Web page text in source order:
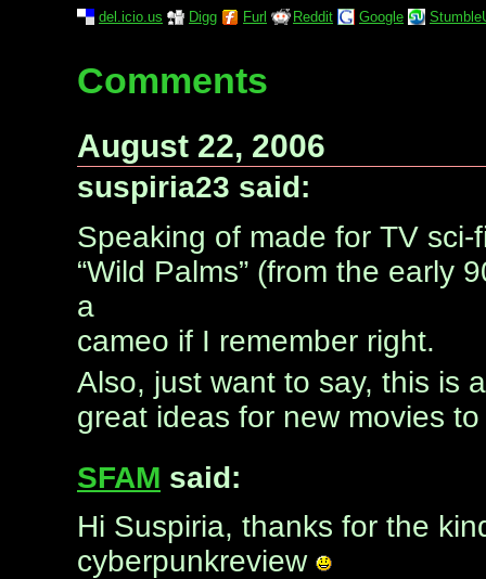
del.icio.us Digg Furl Reddit Google
Comments
August 22, 2006
suspiria23 said:
Speaking of made for TV
“Wild Palms” (from the early
a
cameo if I remember right.
Also, just want to say, this is
great ideas for new movies
SFAM said:
Hi Suspiria, thanks for the
cyberpunkreview